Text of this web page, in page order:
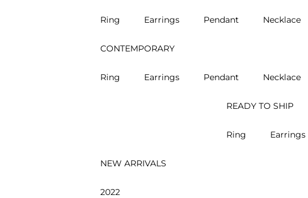
Ring Earrings Pendant Necklace
CONTEMPORARY
Ring Earrings Pendant Necklace
READY TO SHIP
Ring Earrings
NEW ARRIVALS
2022